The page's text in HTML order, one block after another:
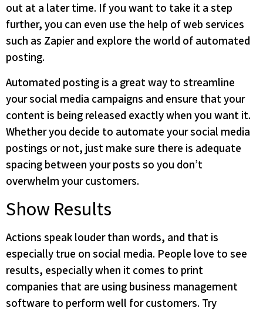
out at a later time. If you want to take it a step
further, you can even use the help of web services
such as Zapier and explore the world of automated
posting.
Automated posting is a great way to streamline
your social media campaigns and ensure that your
content is being released exactly when you want it.
Whether you decide to automate your social media
postings or not, just make sure there is adequate
spacing between your posts so you don’t
overwhelm your customers.
Show Results
Actions speak louder than words, and that is
especially true on social media. People love to see
results, especially when it comes to print
companies that are using business management
software to perform well for customers. Try